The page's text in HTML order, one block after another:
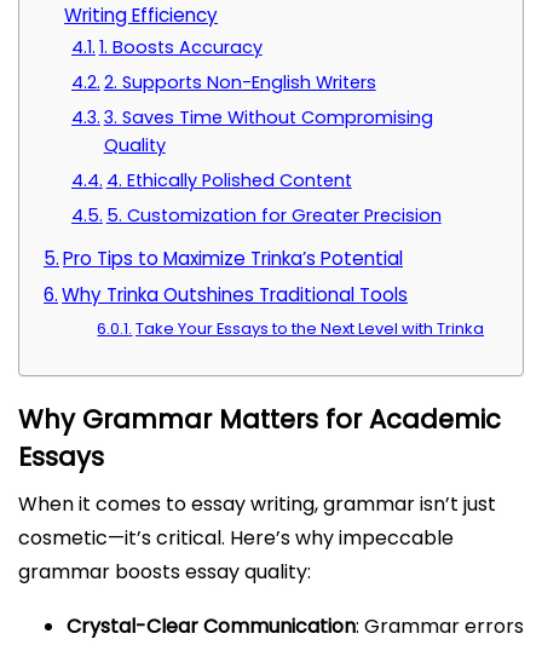
Writing Efficiency
1. Boosts Accuracy
2. Supports Non-English Writers
3. Saves Time Without Compromising
Quality
4. Ethically Polished Content
5. Customization for Greater Precision
Pro Tips to Maximize Trinka’s Potential
Why Trinka Outshines Traditional Tools
Take Your Essays to the Next Level with Trinka
Why Grammar Matters for Academic
Essays
When it comes to essay writing, grammar isn’t just
cosmetic—it’s critical. Here’s why impeccable
grammar boosts essay quality:
Crystal-Clear Communication: Grammar errors